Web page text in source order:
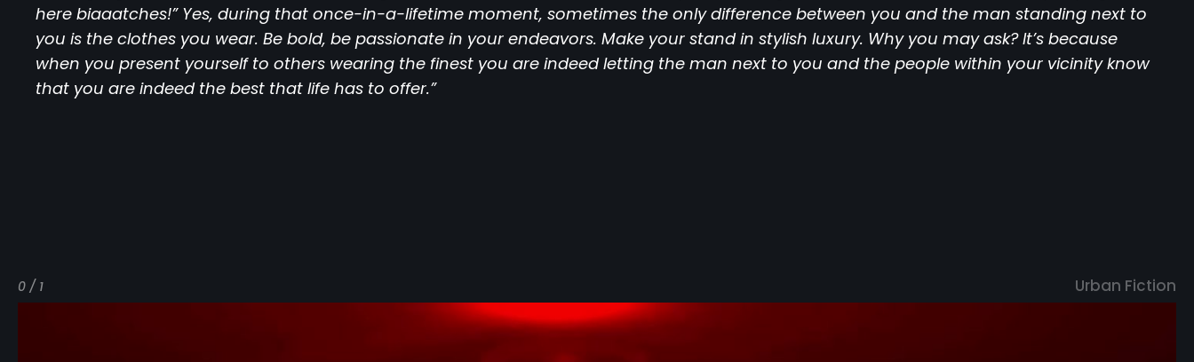
here biaaatches!” Yes, during that once-in-a-lifetime moment, sometimes the only difference between you and the man standing next to
you is the clothes you wear. Be bold, be passionate in your endeavors. Make your stand in stylish luxury. Why you may ask? It’s because
when you present yourself to others wearing the finest you are indeed letting the man next to you and the people within your vicinity know
that you are indeed the best that life has to offer.”
0 / 1 Urban Fiction